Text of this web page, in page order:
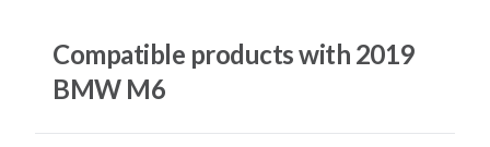
Compatible products with 2019
BMW M6